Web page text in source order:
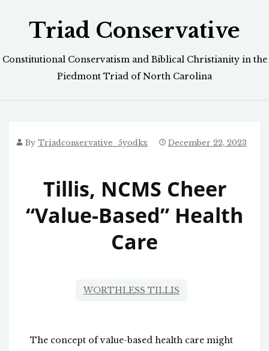
Triad Conservative
Constitutional Conservatism and Biblical Christianity in the
Piedmont Triad of North Carolina
By Triadconservative_5yodkx December 22, 2023
Tillis, NCMS Cheer
“Value-Based” Health
Care
WORTHLESS TILLIS
The concept of value-based health care might